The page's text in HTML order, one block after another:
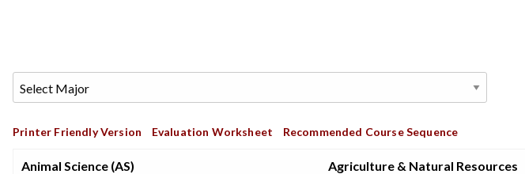
Printer Friendly Version Evaluation Worksheet Recommended Course Sequence
Animal Science (AS) Agriculture & Natural Resources